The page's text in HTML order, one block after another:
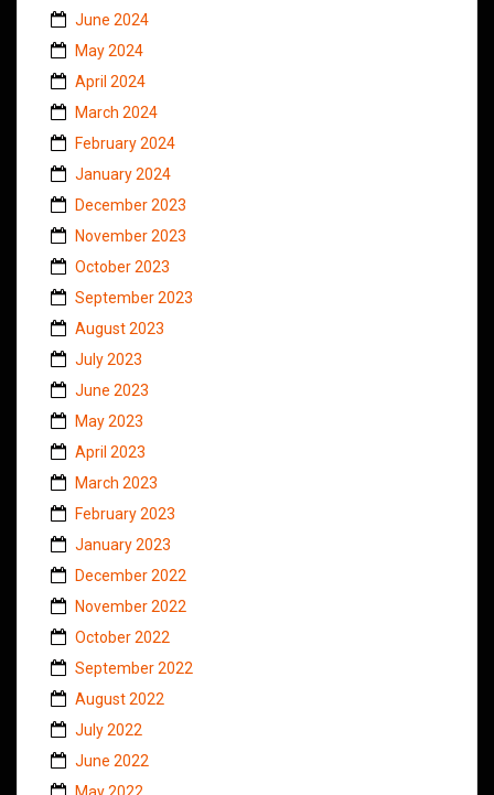
June 2024
May 2024
April 2024
March 2024
February 2024
January 2024
December 2023
November 2023
October 2023
September 2023
August 2023
July 2023
June 2023
May 2023
April 2023
March 2023
February 2023
January 2023
December 2022
November 2022
October 2022
September 2022
August 2022
July 2022
June 2022